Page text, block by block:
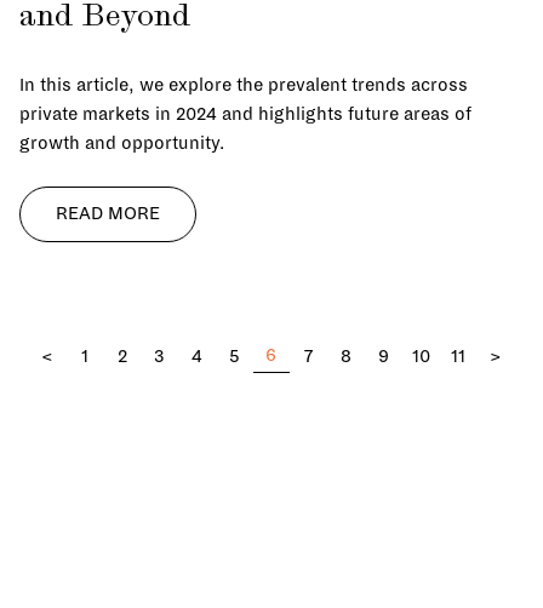
and Beyond
In this article, we explore the prevalent trends across
private markets in 2024 and highlights future areas of
growth and opportunity.
READ MORE
< 1 2 3 4 5 6 7 8 9 10 11 >